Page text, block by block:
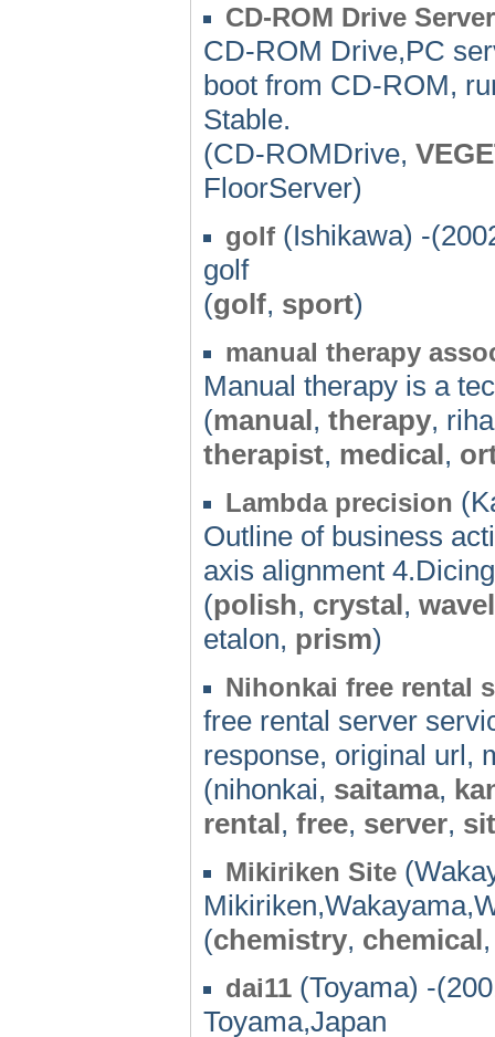
CD-ROM Drive
CD-ROM Drive,PC
boot from CD-ROM,
Stable.
(CD-ROMDrive,
FloorServer)
golf (Ishikawa) -
golf
(golf, sport)
manual therapy
Manual therapy is a
(manual, therapy,
therapist, medical,
Lambda precision
Outline of business
axis alignment
(polish, crystal,
etalon, prism)
Nihonkai free rental
free rental server
response, original url,
(nihonkai, saitama,
rental, free, server,
Mikiriken Site
(chemistry, chemical
dai11 (Toyama) -
Toyama,Japan